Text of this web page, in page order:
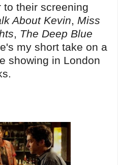
to their screening
About Kevin, Miss
, The Deep Blue
my short take on a
showing in London